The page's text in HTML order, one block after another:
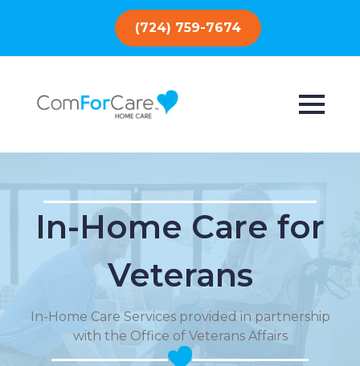
(724) 759-7674
In-Home Care for
Veterans
In-Home Care Services provided in partnership
with the Office of Veterans Affairs